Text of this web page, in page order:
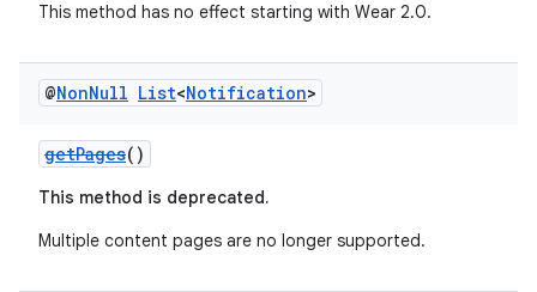
This method has no effect starting with Wear 2.0.
@NonNull List<Notification>
getPages()
This method is deprecated.
Multiple content pages are no longer supported.